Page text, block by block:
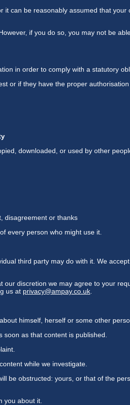
it can be reasonably assumed that your
However, if you do so, you may not be
in order to comply with a statutory
or if they have the proper
downloaded, or used by other
disagreement or thanks
every person who might use it.
third party may do with it. We
our discretion we may agree to your
us at privacy@ampay.co.uk
himself, herself or some other
as that content is published.
while we investigate.
be obstructed: yours, or that of the
you about it.